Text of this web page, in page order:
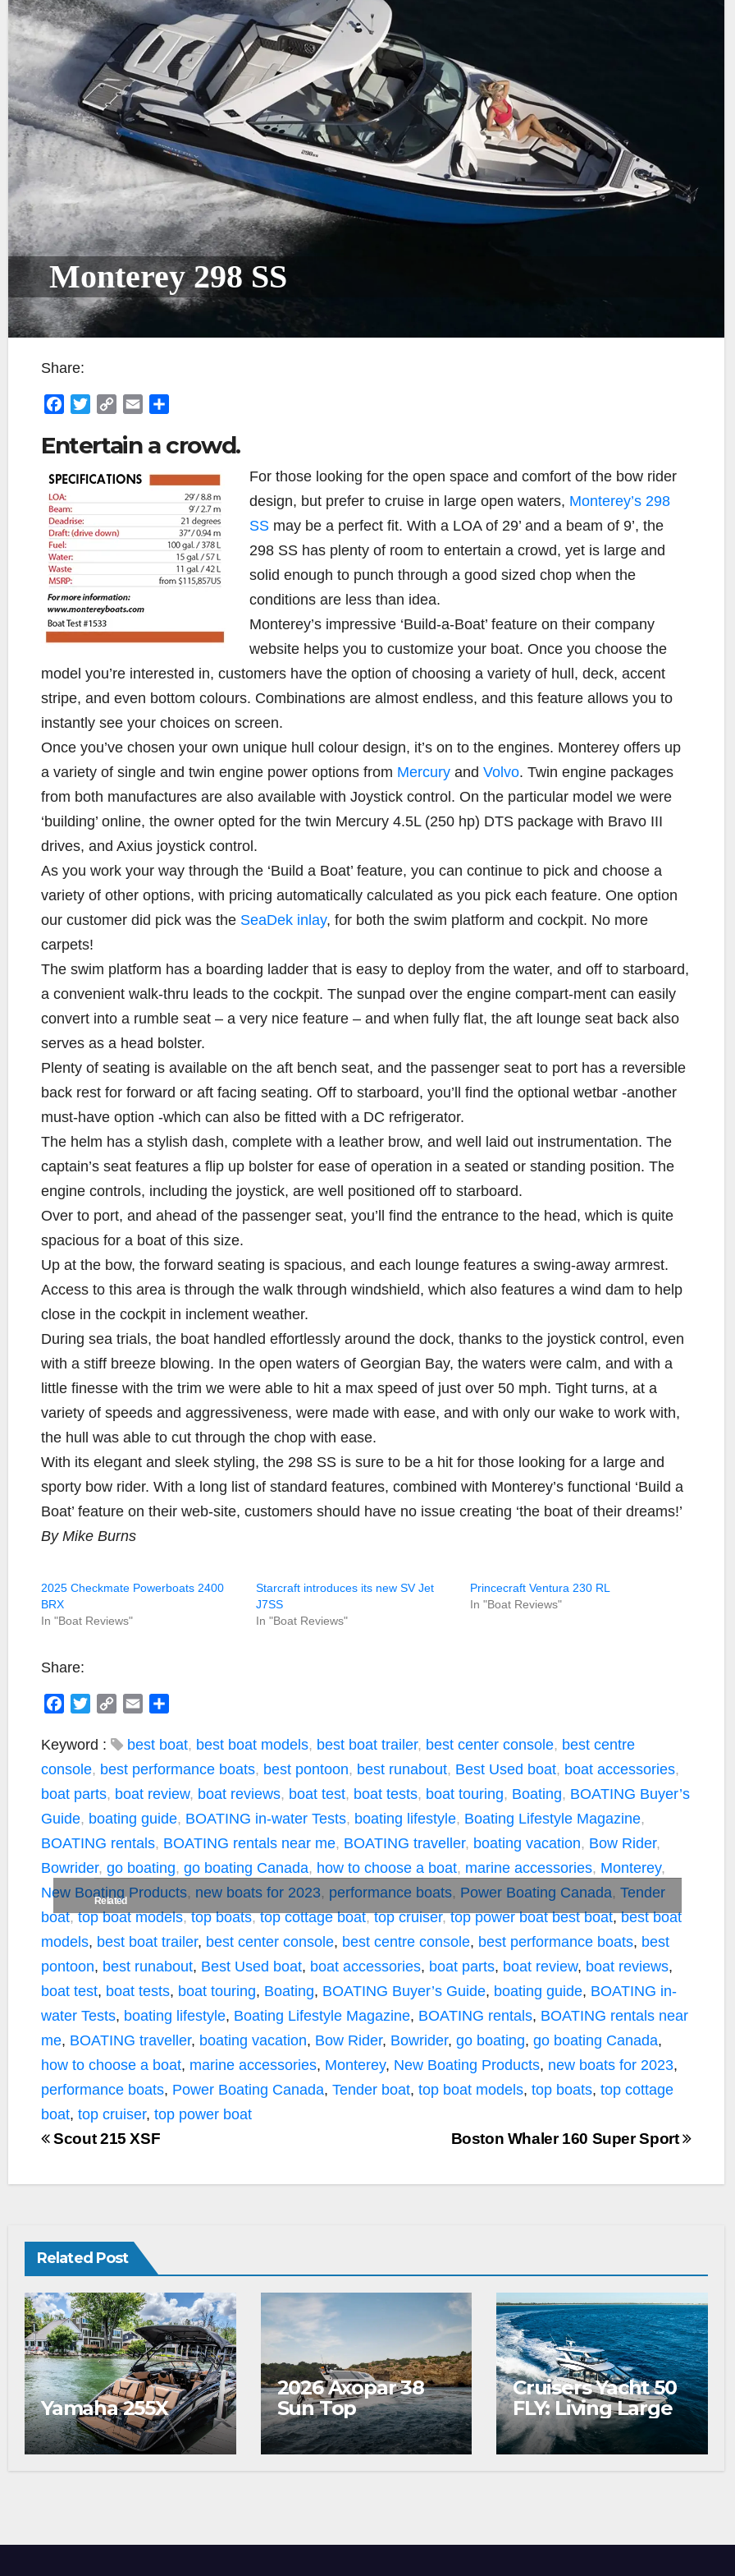
Monterey 298 SS
Share:
c
b
o
o
k
i
t
C
p
L
k
a
a
e
Entertain a crowd.
For those looking for the open space and comfort of the bow rider
design, but prefer to cruise in large open waters, Monterey’s 298
SS may be a perfect fit. With a LOA of 29’ and a beam of 9’, the
298 SS has plenty of room to entertain a crowd, yet is large and
solid enough to punch through a good sized chop when the
conditions are less than idea.
Monterey’s impressive ‘Build-a-Boat’ feature on their company
website helps you to customize your boat. Once you choose the
model you’re interested in, customers have the option of choosing a variety of hull, deck, accent
stripe, and even bottom colours. Combinations are almost endless, and this feature allows you to
instantly see your choices on screen.
Once you’ve chosen your own unique hull colour design, it’s on to the engines. Monterey offers up
a variety of single and twin engine power options from Mercury and Volvo. Twin engine packages
from both manufactures are also available with Joystick control. On the particular model we were
‘building’ online, the owner opted for the twin Mercury 4.5L (250 hp) DTS package with Bravo III
drives, and Axius joystick control.
As you work your way through the ‘Build a Boat’ feature, you can continue to pick and choose a
variety of other options, with pricing automatically calculated as you pick each feature. One option
our customer did pick was the SeaDek inlay, for both the swim platform and cockpit. No more
carpets!
The swim platform has a boarding ladder that is easy to deploy from the water, and off to starboard,
a convenient walk-thru leads to the cockpit. The sunpad over the engine compart-ment can easily
convert into a rumble seat – a very nice feature – and when fully flat, the aft lounge seat back also
serves as a head bolster.
Plenty of seating is available on the aft bench seat, and the passenger seat to port has a reversible
back rest for forward or aft facing seating. Off to starboard, you’ll find the optional wetbar -another
must-have option -which can also be fitted with a DC refrigerator.
The helm has a stylish dash, complete with a leather brow, and well laid out instrumentation. The
captain’s seat features a flip up bolster for ease of operation in a seated or standing position. The
engine controls, including the joystick, are well positioned off to starboard.
Over to port, and ahead of the passenger seat, you’ll find the entrance to the head, which is quite
spacious for a boat of this size.
Up at the bow, the forward seating is spacious, and each lounge features a swing-away armrest.
Access to this area is through the walk through windshield, which also features a wind dam to help
close in the cockpit in inclement weather.
During sea trials, the boat handled effortlessly around the dock, thanks to the joystick control, even
with a stiff breeze blowing. In the open waters of Georgian Bay, the waters were calm, and with a
little finesse with the trim we were able to hit a max speed of just over 50 mph. Tight turns, at a
variety of speeds and aggressiveness, were made with ease, and with only our wake to work with,
the hull was able to cut through the chop with ease.
With its elegant and sleek styling, the 298 SS is sure to be a hit for those looking for a large and
sporty bow rider. With a long list of standard features, combined with Monterey’s functional ‘Build a
Boat’ feature on their web-site, customers should have no issue creating ‘the boat of their dreams!’
By Mike Burns
Related
2025 Checkmate Powerboats 2400
BRX
In "Boat Reviews"
Starcraft introduces its new SV Jet
J7SS
In "Boat Reviews"
Princecraft Ventura 230 RL
In "Boat Reviews"
Share:
c
o
o
k
i
e
r
C
p
i
n
k
a
a
Keyword : best boat, best boat models, best boat trailer, best center console, best centre
console, best performance boats, best pontoon, best runabout, Best Used boat, boat accessories,
boat parts, boat review, boat reviews, boat test, boat tests, boat touring, Boating, BOATING Buyer’s
Guide, boating guide, BOATING in-water Tests, boating lifestyle, Boating Lifestyle Magazine,
BOATING rentals, BOATING rentals near me, BOATING traveller, boating vacation, Bow Rider,
Bowrider, go boating, go boating Canada, how to choose a boat, marine accessories, Monterey,
New Boating Products, new boats for 2023, performance boats, Power Boating Canada, Tender
boat,top boat models,top boats,top cottage boat,top cruiser,top power boat best boat,best boat
models, best boat trailer, best center console, best centre console, best performance boats, best
pontoon, best runabout, Best Used boat, boat accessories, boat parts, boat review, boat reviews,
boat test, boat tests, boat touring, Boating, BOATING Buyer’s Guide, boating guide, BOATING in-
water Tests, boating lifestyle, Boating Lifestyle Magazine, BOATING rentals, BOATING rentals near
me, BOATING traveller, boating vacation, Bow Rider, Bowrider, go boating, go boating Canada,
how to choose a boat, marine accessories, Monterey, New Boating Products, new boats for 2023,
performance boats, Power Boating Canada, Tender boat, top boat models, top boats, top cottage
boat, top cruiser, top power boat
Boston Whaler 160 Super Sport
Scout 215 XSF
Related Post
Yamaha 255X
2026 Axopar 38
Sun Top
Cruisers Yacht 50
FLY: Living Large